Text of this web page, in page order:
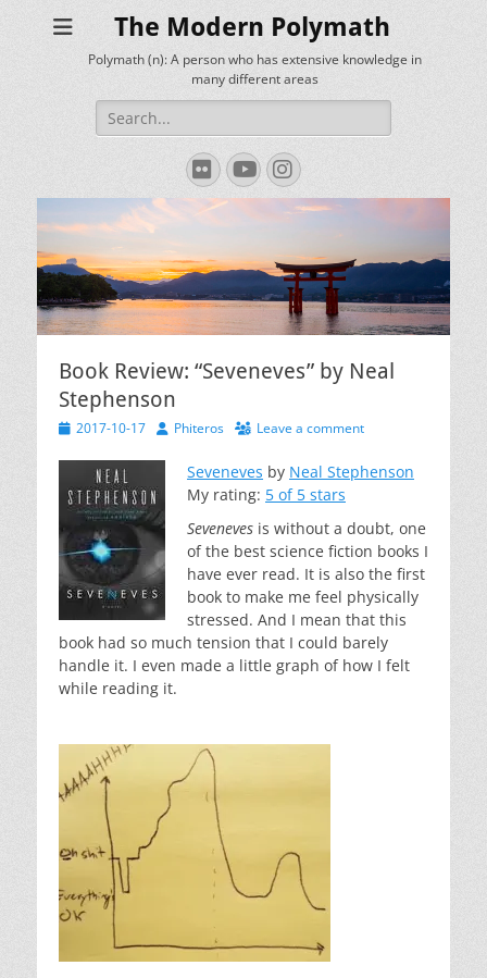
The Modern Polymath
Polymath (n): A person who has extensive knowledge in
many different areas
Search
for:
FlickrYouTube
Instagram
Book Review: “Seveneves” by Neal
Stephenson
Posted2017-10-17 AuthorPhiteros Leave a comment
Seveneves by Neal Stephenson
My rating: 5 of 5 stars
Seveneves is without a doubt, one
of the best science fiction books I
have ever read. It is also the first
book to make me feel physically
stressed. And I mean that this
book had so much tension that I could barely
handle it. I even made a little graph of how I felt
while reading it.